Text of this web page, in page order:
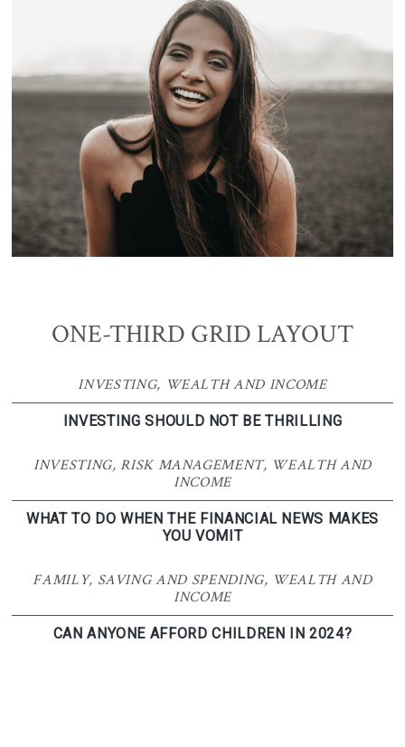
ONE-THIRD GRID LAYOUT
INVESTING, WEALTH AND INCOME
INVESTING SHOULD NOT BE THRILLING
INVESTING,RISK MANAGEMENT, WEALTH AND
INCOME
WHAT TO DO WHEN THE FINANCIAL NEWS MAKES
YOU VOMIT
FAMILY, SAVING AND SPENDING, WEALTH AND
INCOME
CAN ANYONE AFFORD CHILDREN IN 2024?